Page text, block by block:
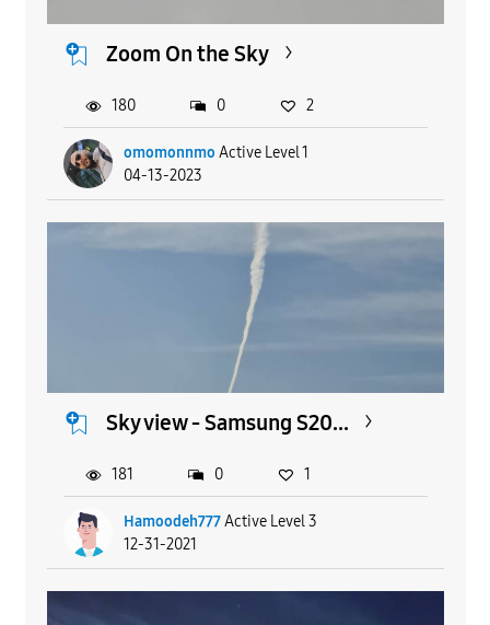
Zoom On the Sky
omomonnmo Active Level 1
04-13-2023
180 0 2
Sky view - Samsung S20...
Hamoodeh777 Active Level 3
12-31-2021
181 0 1